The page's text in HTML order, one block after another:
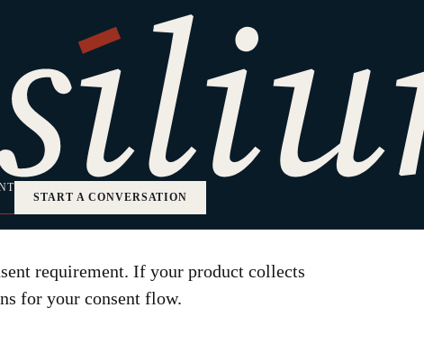
START A CONVERSATION
Order Means for
requirement. If your product collects
for your consent flow.